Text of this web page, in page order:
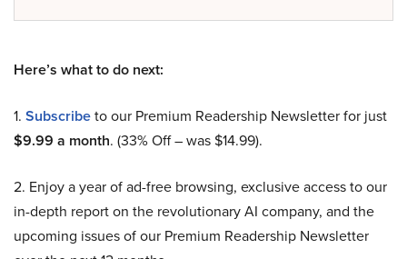
Here’s what to do next:
1. Subscribeto our Premium Readership Newsletter for just
$9.99 a month. (33% Off – was $14.99).
2. Enjoy a year of ad-free browsing, exclusive access to our
in-depth report on the revolutionary AI company, and the
upcoming issues of our Premium Readership Newsletter